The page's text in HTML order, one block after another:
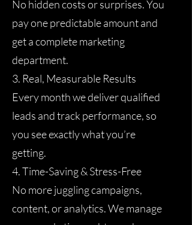
No hidden costs or surprises. You
pay one predictable amount and
get a complete marketing
department.
3. Real, Measurable Results
Every month we deliver qualified
leads and track performance, so
you see exactly what you’re
getting.
4. Time-Saving & Stress-Free
No more juggling campaigns,
content, or analytics. We manage